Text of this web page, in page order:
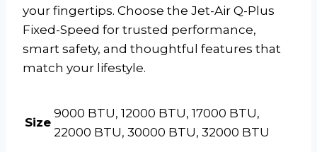
your fingertips. Choose the Jet-Air Q-Plus
Fixed-Speed for trusted performance,
smart safety, and thoughtful features that
match your lifestyle.
Size
9000 BTU, 12000 BTU, 17000 BTU,
22000 BTU, 30000 BTU, 32000 BTU